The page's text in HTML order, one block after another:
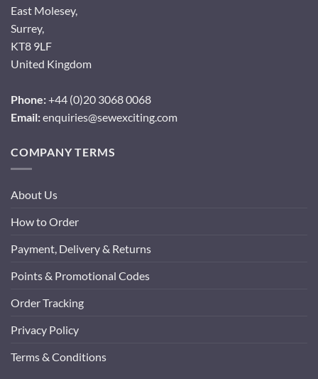
East Molesey,
Surrey,
KT8 9LF
United Kingdom
Phone:+44 (0)20 3068 0068
Email:enquiries@sewexciting.com
COMPANY TERMS
About Us
How to Order
Payment, Delivery & Returns
Points & Promotional Codes
Order Tracking
Privacy Policy
Terms & Conditions